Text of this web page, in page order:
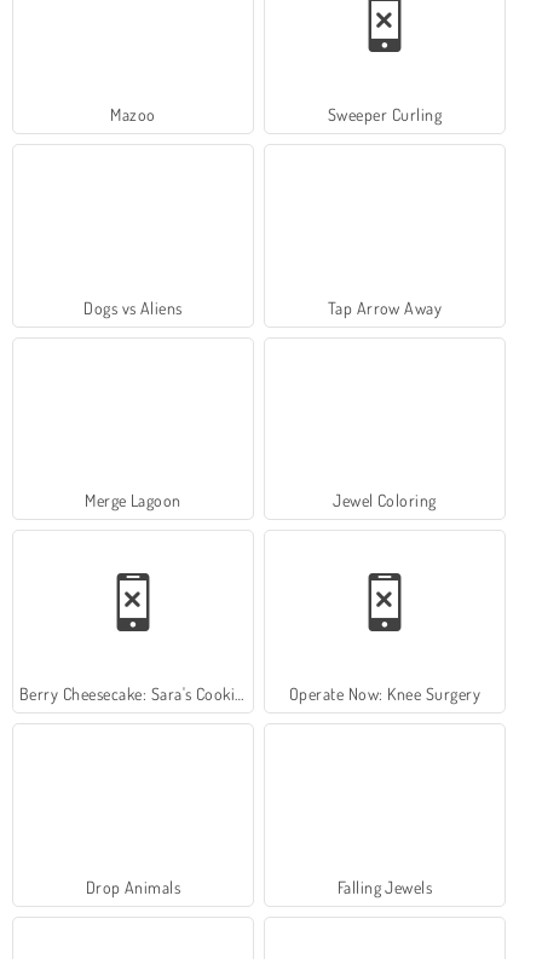
Mazoo Sweeper Curling
Dogs vs Aliens Tap Arrow Away
Merge Lagoon Jewel Coloring
Berry Cheesecake: Sara's Cooking Class Operate Now: Knee Surgery
Drop Animals Falling Jewels